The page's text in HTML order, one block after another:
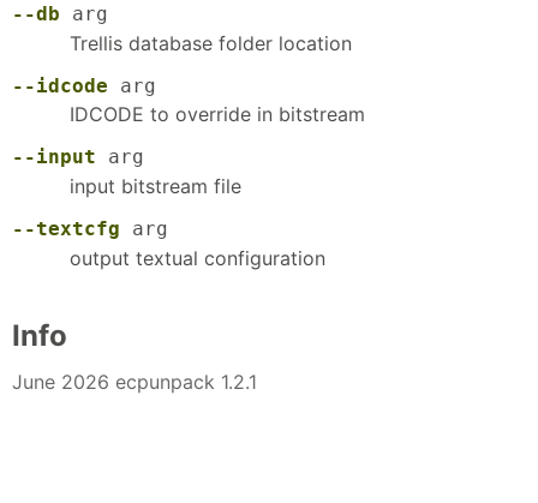
--db arg
Trellis database folder location
--idcode arg
IDCODE to override in bitstream
--input arg
input bitstream file
--textcfg arg
output textual configuration
Info
June 2026 ecpunpack 1.2.1